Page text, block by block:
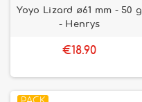
Yoyo Lizard ø61 mm - 50 g
- Henrys
€18.90